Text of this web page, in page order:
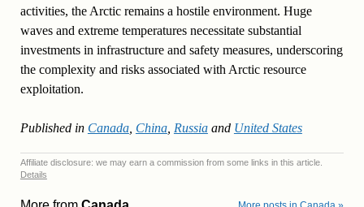
activities, the Arctic remains a hostile environment. Huge
waves and extreme temperatures necessitate substantial
investments in infrastructure and safety measures, underscoring
the complexity and risks associated with Arctic resource
exploitation.
Published in Canada, China, Russiaand United States
Affiliate disclosure: we may earn a commission from some links in this article.
Details